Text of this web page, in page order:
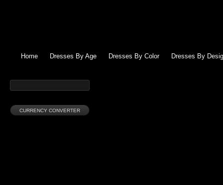
Home Dresses By Age Dresses By Color Dresses By